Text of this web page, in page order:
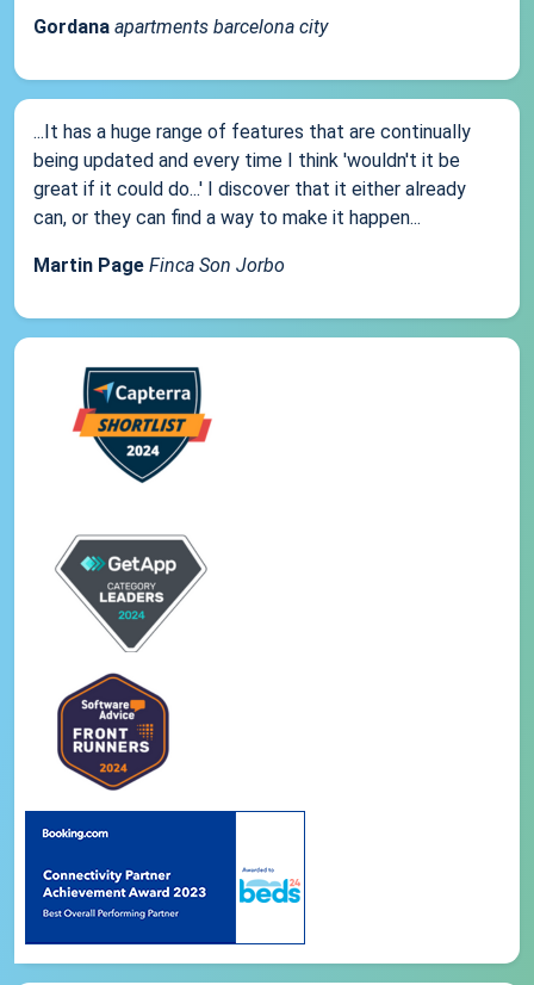
Gordana apartments barcelona city
...It has a huge range of features that are continually
being updated and every time I think 'wouldn't it be
great if it could do...' I discover that it either already
can, or they can find a way to make it happen...
Martin Page Finca Son Jorbo